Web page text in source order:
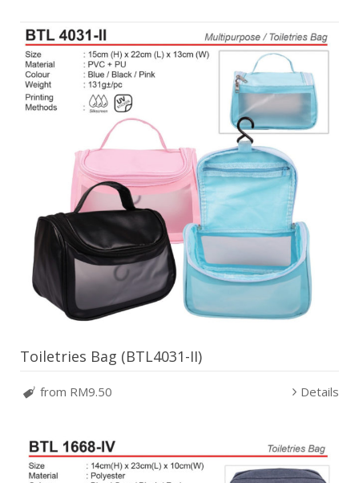
Toiletries Bag (BTL4031-II)
from RM9.50 Details